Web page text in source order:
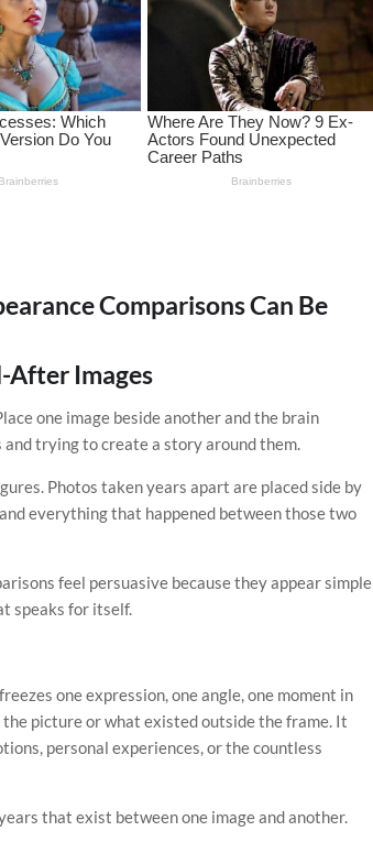
Comparisons Can Be
Images
one image beside another and the brain
trying to create a story around them.
Photos taken years apart are placed side by
everything that happened between those two
feel persuasive because they appear simple
speaks for itself.
one expression, one angle, one moment in
picture or what existed outside the frame. It
personal experiences, or the countless
that exist between one image and another.